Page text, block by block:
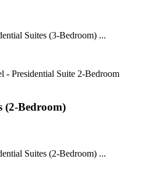
Suites (3-Bedroom) ...
(2-Bedroom)
Suites (2-Bedroom) ...